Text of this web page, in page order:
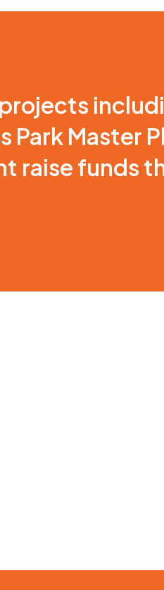
Park Master
raise funds